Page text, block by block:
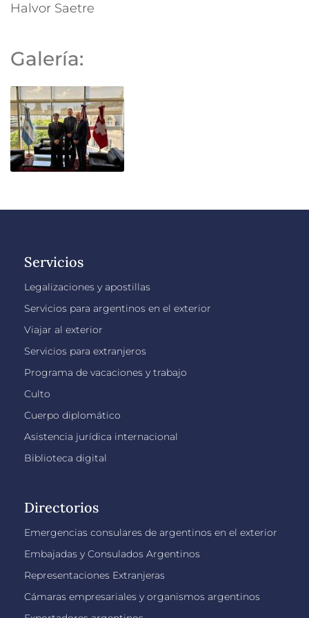
Halvor Saetre
Galería:
Servicios
Legalizaciones y apostillas
Servicios para argentinos en el exterior
Viajar al exterior
Servicios para extranjeros
Programa de vacaciones y trabajo
Culto
Cuerpo diplomático
Asistencia jurídica internacional
Biblioteca digital
Directorios
Emergencias consulares de argentinos en el exterior
Embajadas y Consulados Argentinos
Representaciones Extranjeras
Cámaras empresariales y organismos argentinos